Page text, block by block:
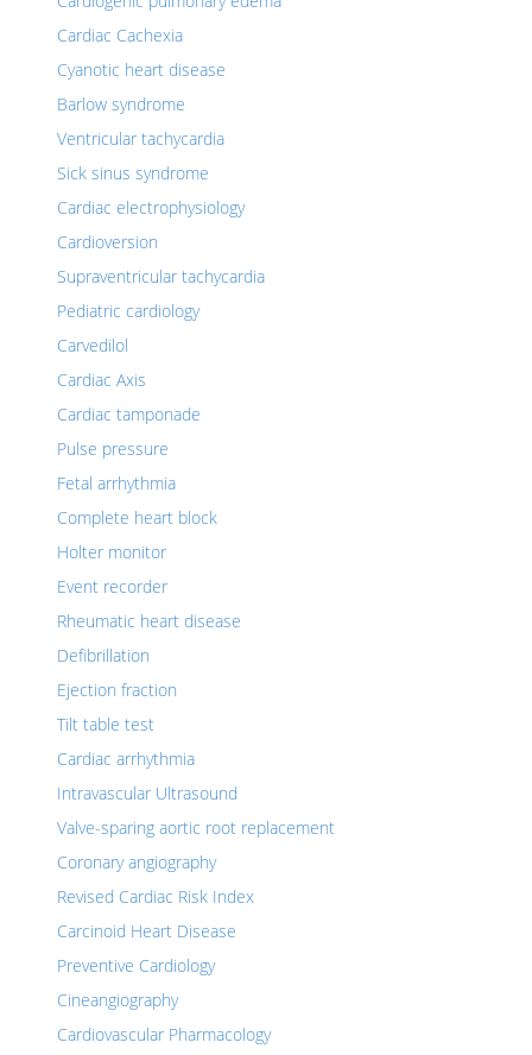
Cardiac Cachexia
Cyanotic heart disease
Barlow syndrome
Ventricular tachycardia
Sick sinus syndrome
Cardiac electrophysiology
Cardioversion
Supraventricular tachycardia
Pediatric cardiology
Carvedilol
Cardiac Axis
Cardiac tamponade
Pulse pressure
Fetal arrhythmia
Complete heart block
Holter monitor
Event recorder
Rheumatic heart disease
Defibrillation
Ejection fraction
Tilt table test
Cardiac arrhythmia
Intravascular Ultrasound
Valve-sparing aortic root replacement
Coronary angiography
Revised Cardiac Risk Index
Carcinoid Heart Disease
Preventive Cardiology
Cineangiography
Cardiovascular Pharmacology